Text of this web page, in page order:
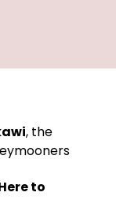
, the
to